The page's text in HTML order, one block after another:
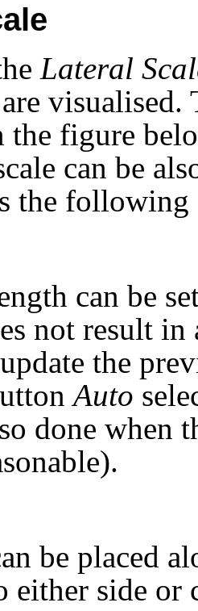
Lateral
visualised.
figure
can be
the following
can be
not result in
the
Auto
done when
be placed
either side or